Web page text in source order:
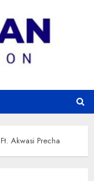
Akwasi Precha